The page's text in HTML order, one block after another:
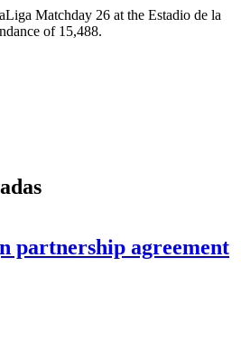
Matchday 26 at the Estadio de la
of 15,488.
partnership agreement